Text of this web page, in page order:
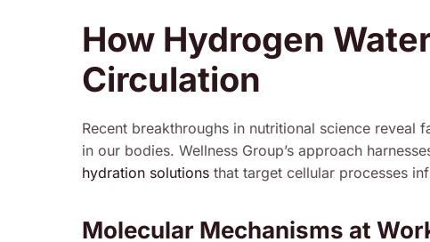
How Hydrogen
Circulation
Recent breakthroughs in nutritional science reveal
in our bodies. Wellness Group’s approach
hydration solutions that target cellular processes
Molecular Mechanisms at